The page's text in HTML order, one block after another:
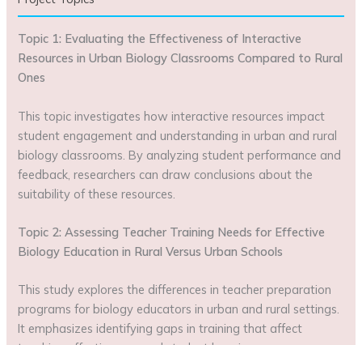
Topic 1: Evaluating the Effectiveness of Interactive
Resources in Urban Biology Classrooms Compared to Rural
Ones
This topic investigates how interactive resources impact
student engagement and understanding in urban and rural
biology classrooms. By analyzing student performance and
feedback, researchers can draw conclusions about the
suitability of these resources.
Topic 2: Assessing Teacher Training Needs for Effective
Biology Education in Rural Versus Urban Schools
This study explores the differences in teacher preparation
programs for biology educators in urban and rural settings.
It emphasizes identifying gaps in training that affect